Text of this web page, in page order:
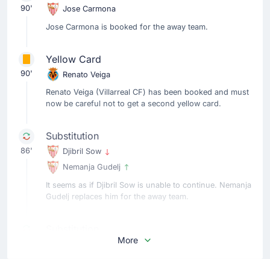
90'
Jose Carmona
Jose Carmona is booked for the away team.
90'
Yellow Card
Renato Veiga
Renato Veiga (Villarreal CF) has been booked and must
now be careful not to get a second yellow card.
86'
Substitution
Djibril Sow
Nemanja Gudelj
It seems as if Djibril Sow is unable to continue. Nemanja
Gudelj replaces him for the away team.
More